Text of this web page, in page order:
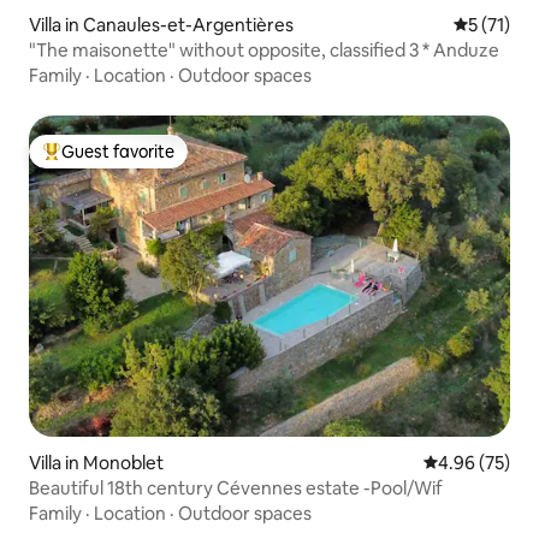
Villa in Canaules-et-Argentières 5 out of 5
5 (71)
"The maisonette" without opposite, classified 3 * Anduze
Family · Location · Outdoor spaces
Top guest favorite
Guest favorite
Villa in Monoblet 4.96 out of 5
4.96 (75)
Beautiful 18th century Cévennes estate -Pool/Wif
Family · Location · Outdoor spaces